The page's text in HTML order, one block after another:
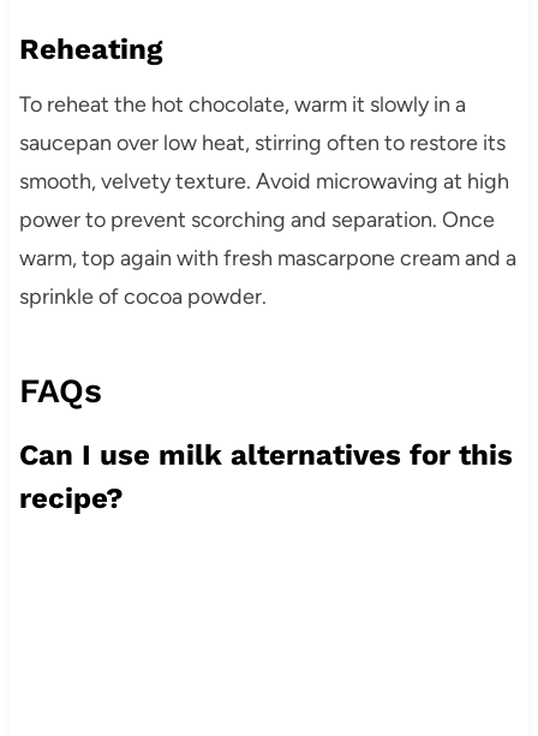
Reheating
To reheat the hot chocolate, warm it slowly in a
saucepan over low heat, stirring often to restore its
smooth, velvety texture. Avoid microwaving at high
power to prevent scorching and separation. Once
warm, top again with fresh mascarpone cream and a
sprinkle of cocoa powder.
FAQs
Can I use milk alternatives for this
recipe?